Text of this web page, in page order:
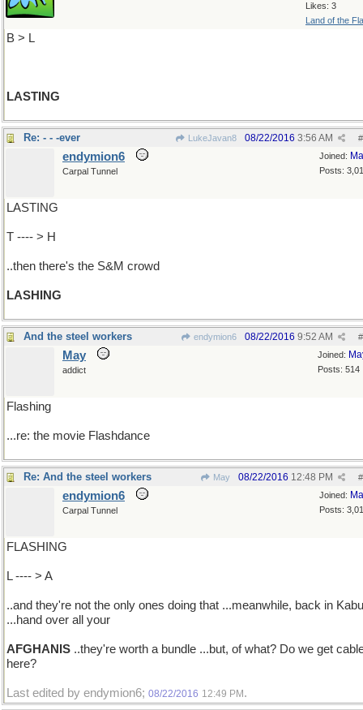
Likes: 3
Land of the
B > L
LASTING
Re: - - -ever LukeJavan8 #
08/22/2016 3:56 AM
Joined:
Posts:
endymion6
Carpal Tunnel
LASTING
T ---- > H
..then there's the S&M crowd
LASHING
And the steel workers endymion6 #
08/22/2016 9:52 AM
Joined:
Posts: 514
May
addict
Flashing
...re: the movie Flashdance
Re: And the steel workers May #
08/22/2016 12:48 PM
Joined:
Posts:
endymion6
Carpal Tunnel
FLASHING
L ---- > A
..and they're not the only ones doing that ...meanwhile, back in
...hand over all your
AFGHANIS ..they're worth a bundle ...but, of what? Do we get
here?
Last edited by endymion6; 08/22/2016 12:49 PM .